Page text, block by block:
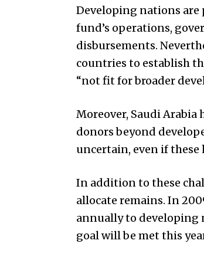
Developing nations are
fund’s operations,
disbursements.
countries to establish
“not fit for broader
Moreover, Saudi
donors beyond
uncertain, even if these
In addition to these
allocate remains. In
annually to developing
goal will be met this